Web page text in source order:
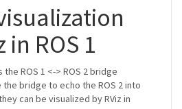
in ROS 1
ROS 1 <-> ROS 2 bridge
bridge to echo the ROS 2 into
can be visualized by RViz in